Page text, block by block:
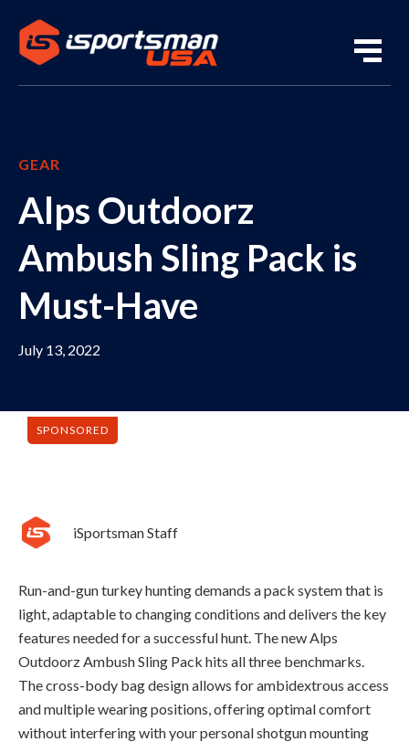
GEAR
Alps Outdoorz
Ambush Sling Pack is
Must-Have
July 13, 2022
SPONSORED
iSportsman Staff
Run-and-gun turkey hunting demands a pack system that is
light, adaptable to changing conditions and delivers the key
features needed for a successful hunt. The new Alps
Outdoorz Ambush Sling Pack hits all three benchmarks.
The cross-body bag design allows for ambidextrous access
and multiple wearing positions, offeringoptimalcomfort
without interfering with your personal shotgun mounting